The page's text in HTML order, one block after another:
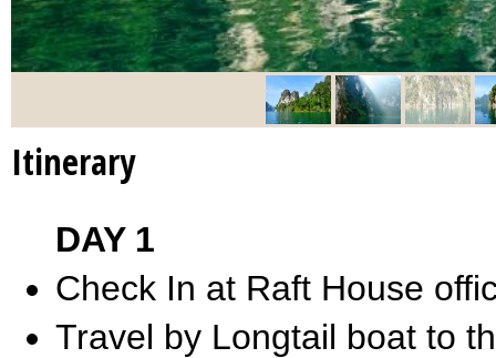
Itinerary
DAY 1
Check In at Raft House
Travel by Longtail boat to